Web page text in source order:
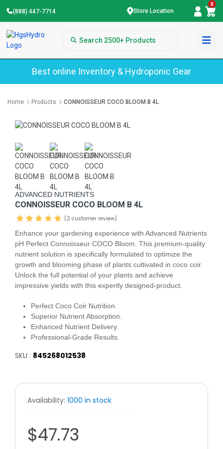
(888) 447-7714 Store Location
0
Best online Inventory & Hydroponic Gear
Home Products CONNOISSEUR COCO BLOOM B 4L
ADVANCED NUTRIENTS
CONNOISSEUR COCO BLOOM B 4L
(2 customer review)
Enhance your gardening experience with Advanced Nutrients
pH Perfect Connoisseur COCO Bloom. This premium-quality
nutrient solution is specifically formulated to optimize the
growth and blooming phase of plants cultivated in coco coir.
Unlock the full potential of your plants and achieve
impressive yields with this expertly designed-product.
Perfect Coco Coir Nutrition.
Superior Nutrient Absorption.
Enhanced Nutrient Delivery.
Professional-Grade Results.
SKU : 845268012538
Availability: 1000 in stock
$47.73